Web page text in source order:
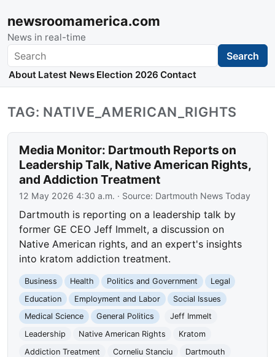
newsroomamerica.com
News in real-time
Search Search
About Latest News Election 2026 Contact
TAG: NATIVE_AMERICAN_RIGHTS
Media Monitor: Dartmouth Reports on
Leadership Talk, Native American Rights,
and Addiction Treatment
12 May 2026 4:30 a.m. · Source: Dartmouth News Today
Dartmouth is reporting on a leadership talk by
former GE CEO Jeff Immelt, a discussion on
Native American rights, and an expert's insights
into kratom addiction treatment.
Business Health Politics and Government
Legal
Education
Employment and Labor
Social Issues
Medical Science
General Politics
Jeff Immelt
Leadership
Native American Rights
Kratom
Addiction Treatment
Corneliu Stanciu
Dartmouth